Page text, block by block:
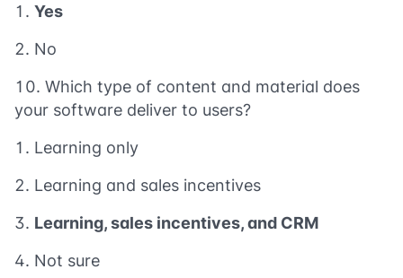
Yes
No
Which type of content and material does
your software deliver to users?
Learning only
Learning and sales incentives
Learning, sales incentives, and CRM
Not sure